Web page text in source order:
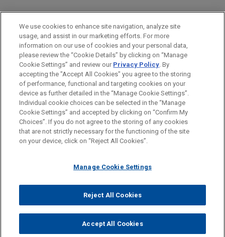
PRACTICES
Financial Markets
LOCATIONS
Brussels
Before sending, please note:
Information on www.jonesday.comis for general use and is not
legal advice. The mailing of this email is not intended to create,
relationship. Anything that you send to anyone at our Firm will
represent you. If you send this email, you confirm that you have
read and understand this notice.
CANCEL
ATTORNEY ADVERTISING CONTACT US
DISCLAIMERS
FRAUD NOTICE
PRIVACY COPYRIGHT
© 2026 Jones Day
We use cookies to enhance site navigation, analyze site
usage, and assist in our marketing efforts. For more
information on our use of cookies and your personal data,
please review the “Cookie Details” by clicking on “Manage
Cookie Settings” and review our Privacy Policy. By
accepting the "Accept All Cookies" you agree to the storing
of performance, functional and targeting cookies on your
device as further detailed in the “Manage Cookie Settings”.
Individual cookie choices can be selected in the “Manage
Cookie Settings” and accepted by clicking on “Confirm My
Choices”. If you do not agree to the storing of any cookies
that are not strictly necessary for the functioning of the site
on your device, click on “Reject All Cookies”.
Manage Cookie Settings
Reject All Cookies
Accept All Cookies